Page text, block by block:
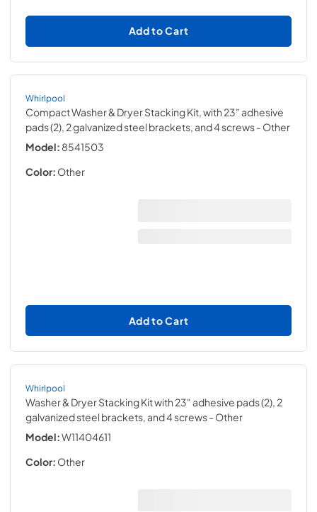
Add to Cart
Whirlpool
Compact Washer & Dryer Stacking Kit, with 23" adhesive
pads (2), 2 galvanized steel brackets, and 4 screws- Other
Model: 8541503
Color: Other
Add to Cart
Whirlpool
Washer & Dryer Stacking Kit with 23" adhesive pads (2), 2
galvanized steel brackets, and 4 screws- Other
Model:W11404611
Color: Other